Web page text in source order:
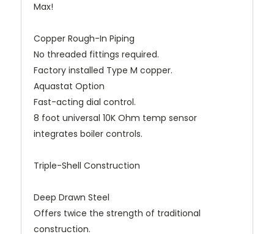
Max!
Copper Rough-In Piping
No threaded fittings required.
Factory installed Type M copper.
Aquastat Option
Fast-acting dial control.
8 foot universal 10K Ohm temp sensor
integrates boiler controls.
Triple-Shell Construction
Deep Drawn Steel
Offers twice the strength of traditional
construction.